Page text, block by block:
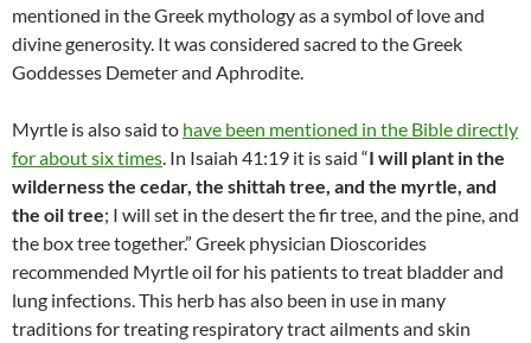
mentioned in the Greek mythology as a symbol of love and
divine generosity. It was considered sacred to the Greek
Goddesses Demeter and Aphrodite.
Myrtle is also said to have been mentioned in the Bible directly
for about six times. In Isaiah 41:19 it is said “I will plant in the
wilderness the cedar, the shittah tree, and the myrtle, and
the oil tree; I will set in the desert the fir tree, and the pine, and
the box tree together.” Greek physician Dioscorides
recommended Myrtle oil for his patients to treat bladder and
lung infections. This herb has also been in use in many
traditions for treating respiratory tract ailments and skin